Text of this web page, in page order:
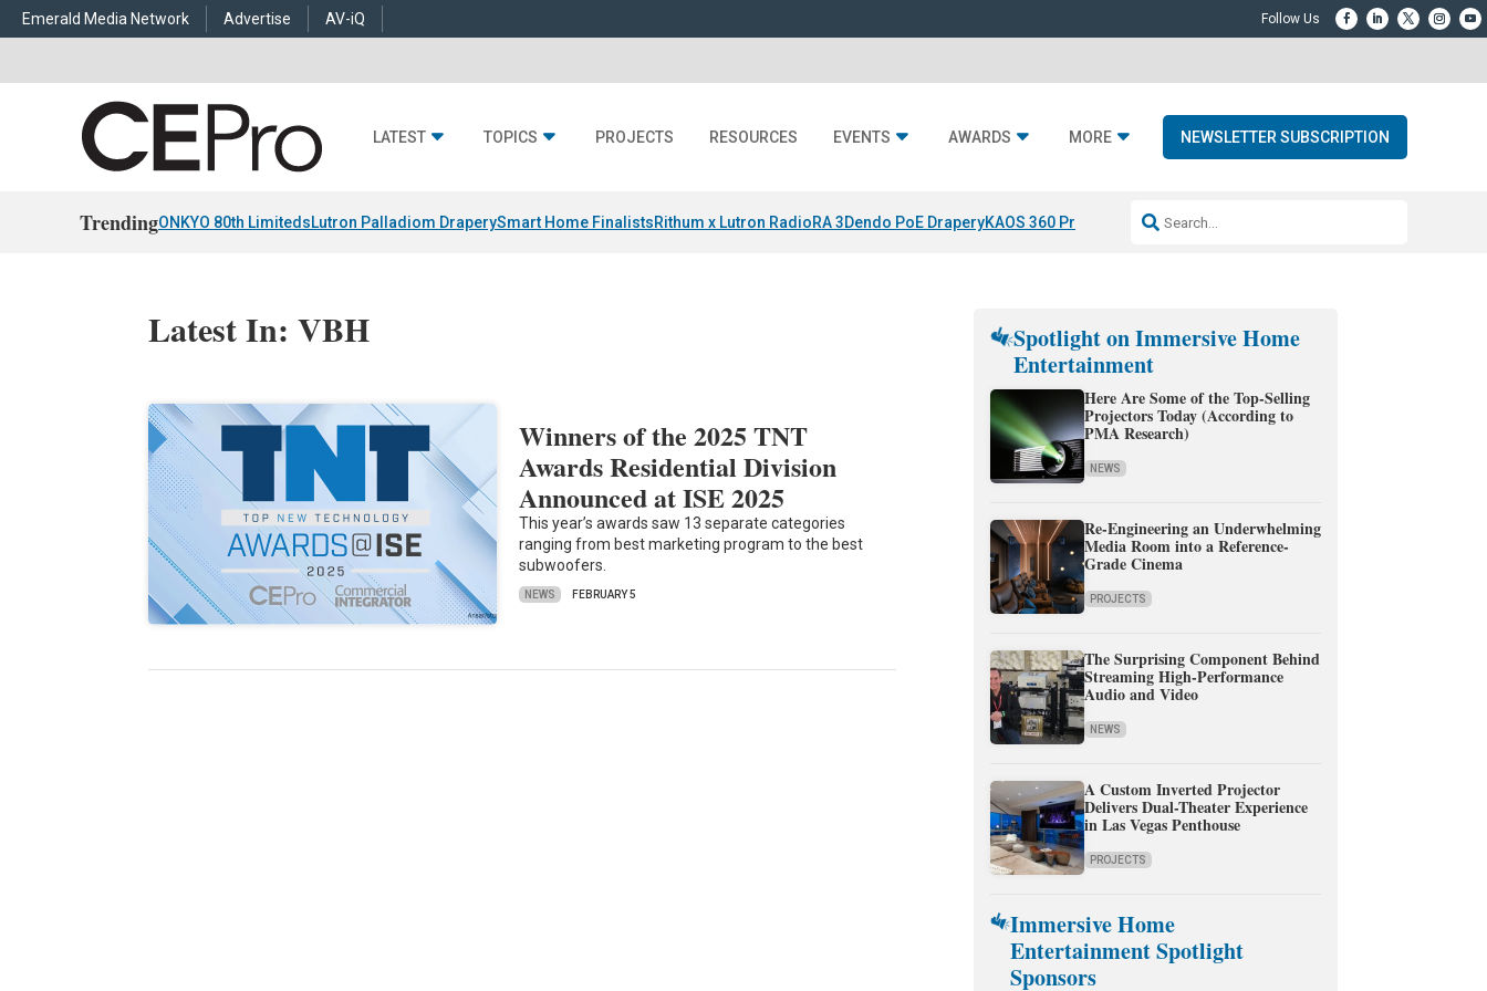
Emerald Media Network Advertise AV-iQ
LATEST TOPICS PROJECTS RESOURCES EVENTS AWARDS MORE NEWSLETTER SUBSCRIPTION
TrendingONKYO 80th LimitedsLutron Palladiom DraperySmart Home FinalistsRithum x Lutron RadioRA 3Dendo PoE DraperyKAOS 360 Projection Resideo-ADI Spinoff Complete
Latest In: VBH
Winners of the 2025 TNT
Awards Residential Division
Announced at ISE 2025
This year’s awards saw 13 separate categories
ranging from best marketing program to the best
subwoofers.
NEWS FEBRUARY 5
Spotlight on Immersive Home
Entertainment
Here Are Some of the Top-Selling
Projectors Today (According to
PMA Research)
NEWS
Re-Engineering an Underwhelming
Media Room into a Reference-
Grade Cinema
PROJECTS
The Surprising Component Behind
Streaming High-Performance
Audio and Video
NEWS
A Custom Inverted Projector
Delivers Dual-Theater Experience
in Las Vegas Penthouse
PROJECTS
Immersive Home
Entertainment Spotlight
Sponsors